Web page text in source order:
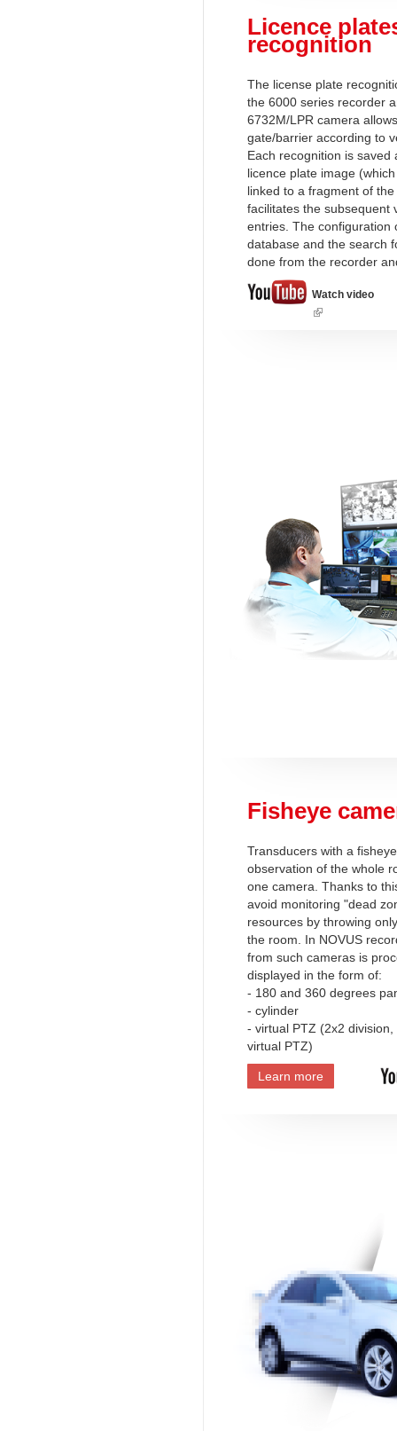
Licence
recognition
The license plate
the 6000 series recorder
6732M/LPR camera
gate/barrier according to
Each recognition is saved
licence plate image
linked to a fragment of
facilitates the subsequent
entries. The configuration
database and the search
done from the recorder
Watch video
(link
Fisheye
Transducers with a
observation of the whole
one camera. Thanks to
avoid monitoring "dead
resources by throwing
the room. In NOVUS
from such cameras is
displayed in the form of:
- 180 and 360 degrees
- cylinder
- virtual PTZ (2x2
virtual PTZ)
Learn more